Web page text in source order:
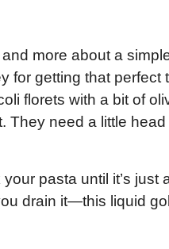
more about a
getting that perfect
florets with a bit of
They need a little
pasta until it’s just
drain it—this liquid